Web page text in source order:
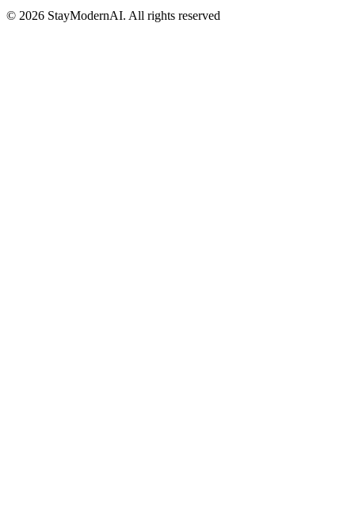
© 2026 StayModernAI. All rights reserved